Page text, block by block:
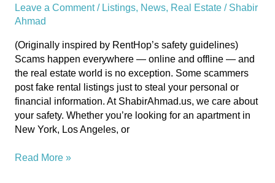
Leave a Comment / Listings, News, Real Estate/ Shabir
Ahmad
(Originally inspired by RentHop’s safety guidelines)
Scams happen everywhere — online and offline — and
the real estate world is no exception. Some scammers
post fake rental listings just to steal your personal or
financial information. At ShabirAhmad.us, we care about
your safety. Whether you’re looking for an apartment in
New York, Los Angeles, or
Rental
&
Fake
Listings
Read More »